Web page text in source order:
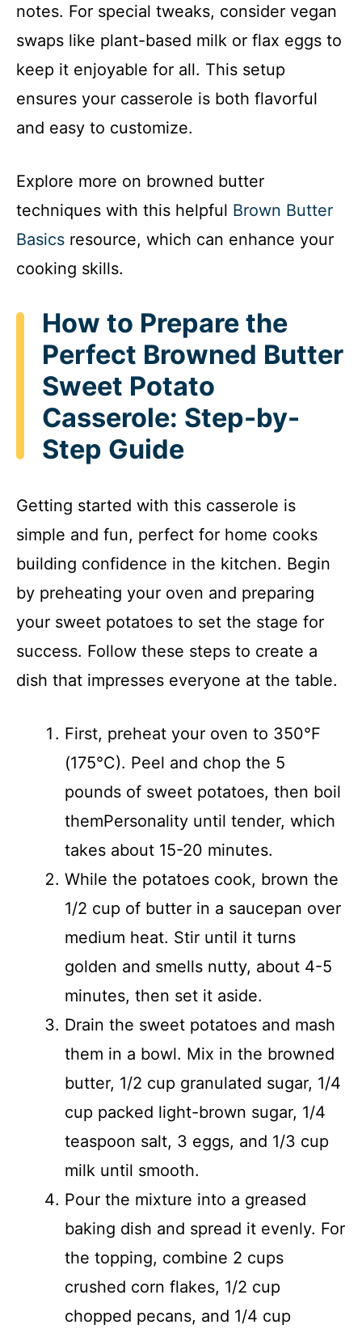
notes. For special tweaks, consider vegan
swaps like plant-based milk or flax eggs to
keep it enjoyable for all. This setup
ensures your casserole is both flavorful
and easy to customize.
Explore more on browned butter
techniques with this helpful Brown Butter
Basics resource, which can enhance your
cooking skills.
How to Prepare the
Perfect Browned Butter
Sweet Potato
Casserole: Step-by-
Step Guide
Getting started with this casserole is
simple and fun, perfect for home cooks
building confidence in the kitchen. Begin
by preheating your oven and preparing
your sweet potatoes to set the stage for
success. Follow these steps to create a
dish that impresses everyone at the table.
First, preheat your oven to 350°F
(175°C). Peel and chop the 5
pounds of sweet potatoes, then boil
themPersonality until tender, which
takes about 15-20 minutes.
While the potatoes cook, brown the
1/2 cup of butter in a saucepan over
medium heat. Stir until it turns
golden and smells nutty, about 4-5
minutes, then set it aside.
Drain the sweet potatoes and mash
them in a bowl. Mix in the browned
butter, 1/2 cup granulated sugar, 1/4
cup packed light-brown sugar, 1/4
teaspoon salt, 3 eggs, and 1/3 cup
milk until smooth.
Pour the mixture into a greased
baking dish and spread it evenly. For
the topping, combine 2 cups
crushed corn flakes, 1/2 cup
chopped pecans, and 1/4 cup